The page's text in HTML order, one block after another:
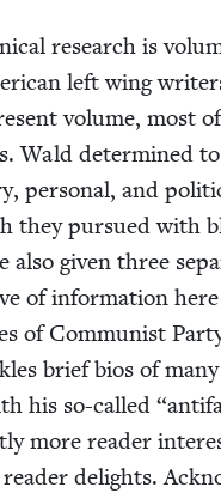
research is
left wing
vol­ume, most
Wald deter­mined
per­son­al, and
they pur­sued with
giv­en three
of infor­ma­tion
of Com­mu­nist
brief bios of
his so-called “
more read­er
delights.